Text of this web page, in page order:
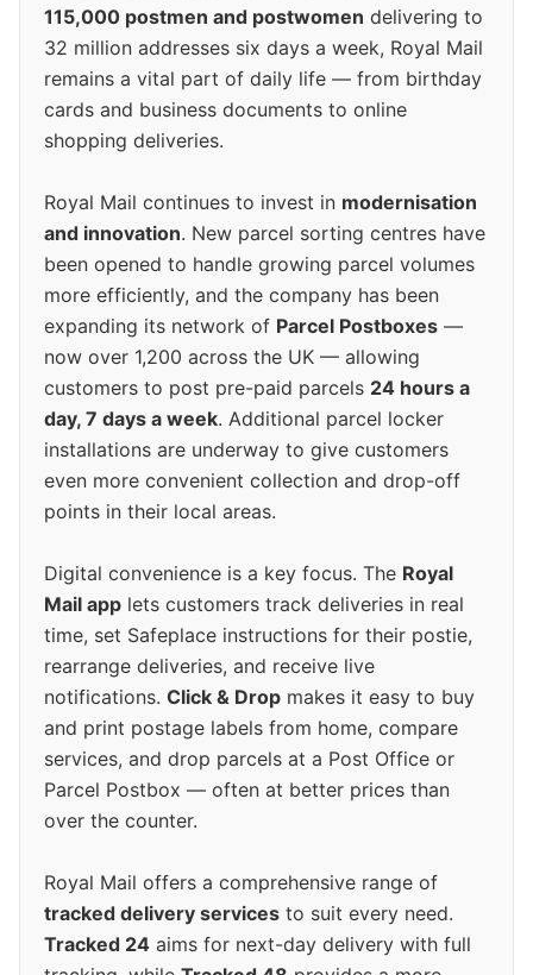
115,000 postmen and postwomen delivering to
32 million addresses six days a week, Royal Mail
remains a vital part of daily life — from birthday
cards and business documents to online
shopping deliveries.
Royal Mail continues to invest in modernisation
and innovation. New parcel sorting centres have
been opened to handle growing parcel volumes
more efficiently, and the company has been
expanding its network of Parcel Postboxes —
now over 1,200 across the UK — allowing
customers to post pre-paid parcels 24 hours a
day, 7 days a week. Additional parcel locker
installations are underway to give customers
even more convenient collection and drop-off
points in their local areas.
Digital convenience is a key focus. The Royal
Mail app lets customers track deliveries in real
time, set Safeplace instructions for their postie,
rearrange deliveries, and receive live
notifications. Click & Drop makes it easy to buy
and print postage labels from home, compare
services, and drop parcels at a Post Office or
Parcel Postbox — often at better prices than
over the counter.
Royal Mail offers a comprehensive range of
tracked delivery services to suit every need.
Tracked 24 aims for next-day delivery with full